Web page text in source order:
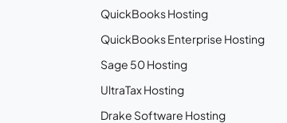
QuickBooks Hosting
QuickBooks Enterprise Hosting
Sage 50 Hosting
UltraTax Hosting
Drake Software Hosting